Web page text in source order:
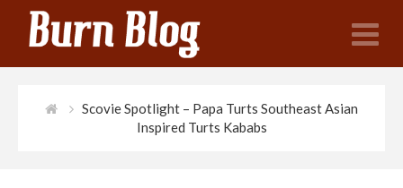
Scovie Spotlight – Papa Turts Southeast Asian
Inspired Turts Kababs